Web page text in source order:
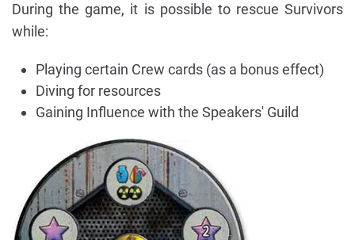
During the game, it is possible to rescue Survivors
while:
Playing certain Crew cards (as a bonus effect)
Diving for resources
Gaining Influence with the Speakers' Guild